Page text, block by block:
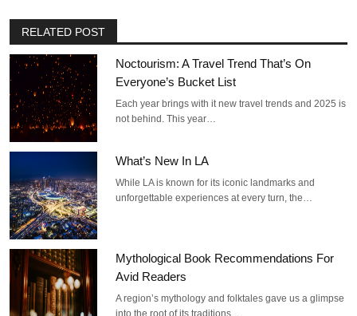
RELATED POST
Noctourism: A Travel Trend That’s On
Everyone’s Bucket List
Each year brings with it new travel trends and 2025 is
not behind. This year…
What’s New In LA
While LA is known for its iconic landmarks and
unforgettable experiences at every turn, the…
Mythological Book Recommendations For
Avid Readers
A region’s mythology and folktales gave us a glimpse
into the root of its traditions,…